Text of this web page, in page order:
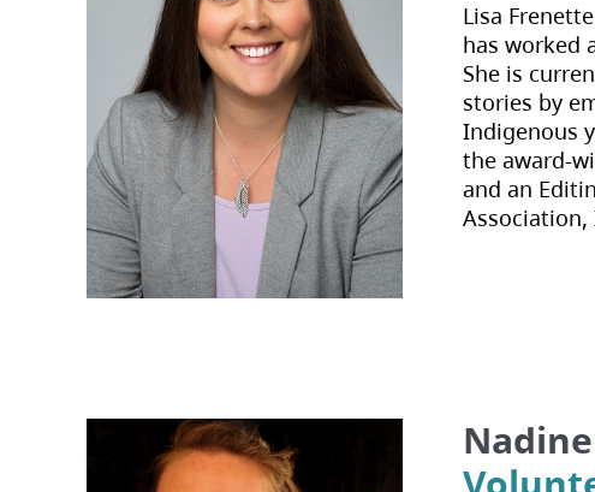
Lisa
has worked
She is
stories by
Indigenous
the award-
and an
Association,